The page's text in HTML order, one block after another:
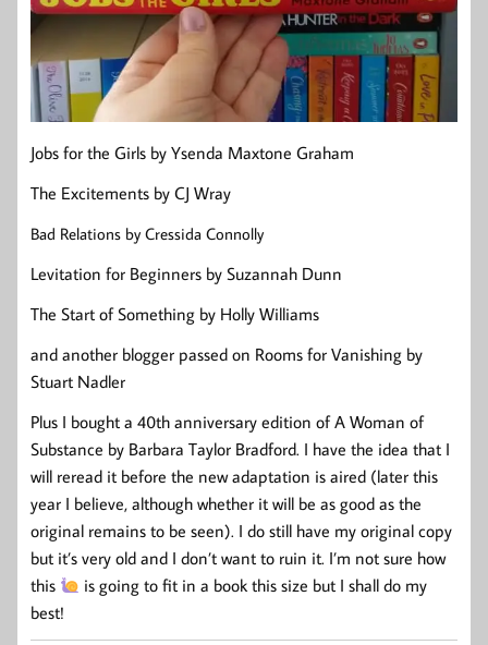
Jobs for the Girls by Ysenda Maxtone Graham
The Excitements by CJ Wray
Bad Relations by Cressida Connolly
Levitation for Beginners by Suzannah Dunn
The Start of Something by Holly Williams
and another blogger passed on Rooms for Vanishing by
Stuart Nadler
Plus I bought a 40th anniversary edition of A Woman of
Substance by Barbara Taylor Bradford. I have the idea that I
will reread it before the new adaptation is aired (later this
year I believe, although whether it will be as good as the
original remains to be seen). I do still have my original copy
but it’s very old and I don’t want to ruin it. I’m not sure how
this
is going to fit in a book this size but I shall do my
best!